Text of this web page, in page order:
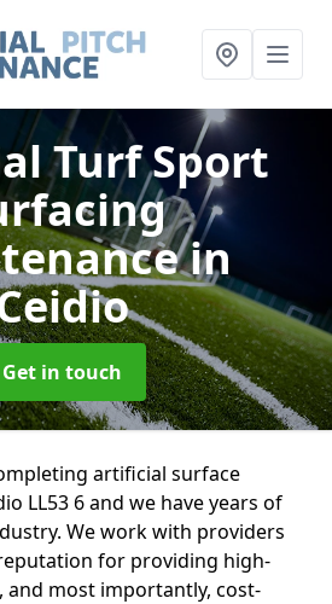
Turf Sport
in
Get in touch
artificial surface
LL53 6 and we have years of
We work with providers
for providing high-
and most importantly, cost-